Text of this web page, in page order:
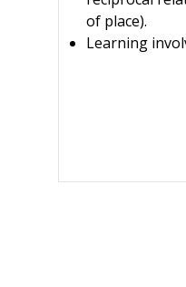
of place).
Learning